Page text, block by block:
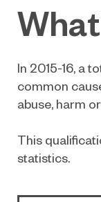
In 2015-16, a
common
abuse, harm
This
statistics.